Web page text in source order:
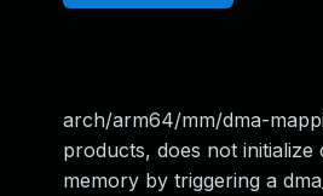
arch/arm64/mm/dma-
products, does not
memory by triggering a